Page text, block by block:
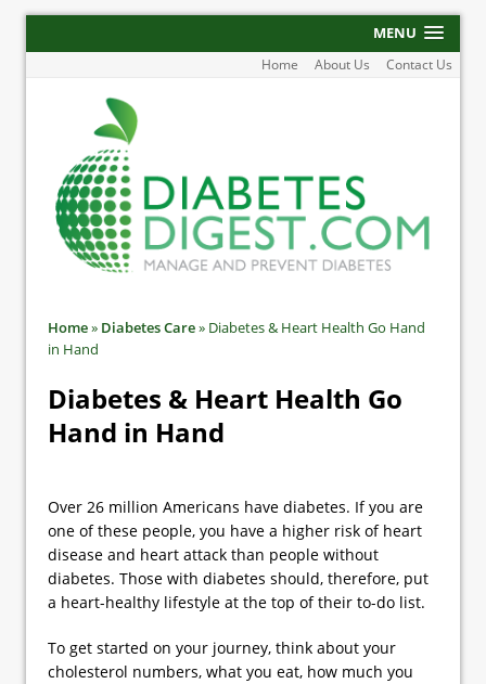
MENU
Home About Us Contact Us
Home» Diabetes Care» Diabetes & Heart Health Go Hand
in Hand
Diabetes & Heart Health Go
Hand in Hand
Over 26 million Americans have diabetes. If you are
one of these people, you have a higher risk of heart
disease and heart attack than people without
diabetes. Those with diabetes should, therefore, put
a heart-healthy lifestyle at the top of their to-do list.
To get started on your journey, think about your
cholesterol numbers, what you eat, how much you